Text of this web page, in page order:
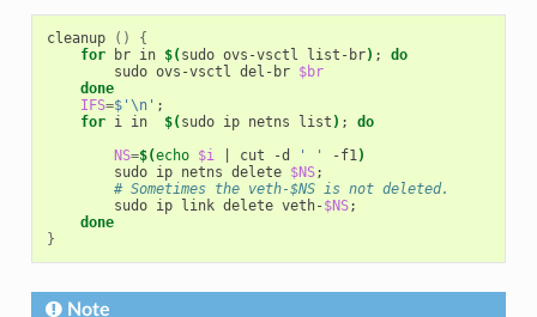
cleanup ()
{
for br in $( sudo ovs-vsctl list-br) ;
do
        sudo ovs-vsctl del-br
$br
done
IFS=$'\n' ;
for i in $( sudo ip netns list ) ;
do
NS=$(echo $i cut -d ' ' -f1)
        sudo ip netns delete
$NS;
# Sometimes the veth-$NS is not deleted.
        sudo ip link delete veth-
$NS;
done
}
Note